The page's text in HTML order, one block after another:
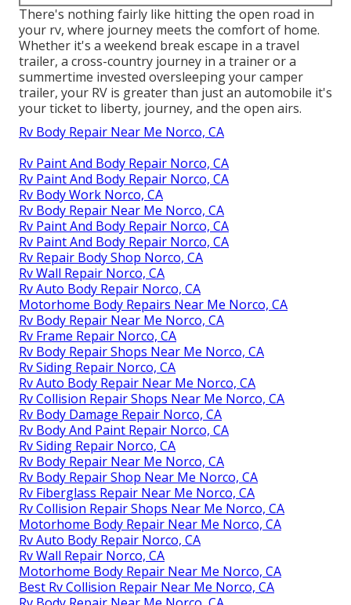
There's nothing fairly like hitting the open road in
your rv, where journey meets the comfort of home.
Whether it's a weekend break escape in a travel
trailer, a cross-country journey in a trainer or a
summertime invested oversleeping your camper
trailer, your RV is greater than just an automobile it's
your ticket to liberty, journey, and the open airs.
Rv Body Repair Near Me Norco, CA
Rv Paint And Body Repair Norco, CA
Rv Paint And Body Repair Norco, CA
Rv Body Work Norco, CA
Rv Body Repair Near Me Norco, CA
Rv Paint And Body Repair Norco, CA
Rv Paint And Body Repair Norco, CA
Rv Repair Body Shop Norco, CA
Rv Wall Repair Norco, CA
Rv Auto Body Repair Norco, CA
Motorhome Body Repairs Near Me Norco, CA
Rv Body Repair Near Me Norco, CA
Rv Frame Repair Norco, CA
Rv Body Repair Shops Near Me Norco, CA
Rv Siding Repair Norco, CA
Rv Auto Body Repair Near Me Norco, CA
Rv Collision Repair Shops Near Me Norco, CA
Rv Body Damage Repair Norco, CA
Rv Body And Paint Repair Norco, CA
Rv Siding Repair Norco, CA
Rv Body Repair Near Me Norco, CA
Rv Body Repair Shop Near Me Norco, CA
Rv Fiberglass Repair Near Me Norco, CA
Rv Collision Repair Shops Near Me Norco, CA
Motorhome Body Repair Near Me Norco, CA
Rv Auto Body Repair Norco, CA
Rv Wall Repair Norco, CA
Motorhome Body Repair Near Me Norco, CA
Best Rv Collision Repair Near Me Norco, CA